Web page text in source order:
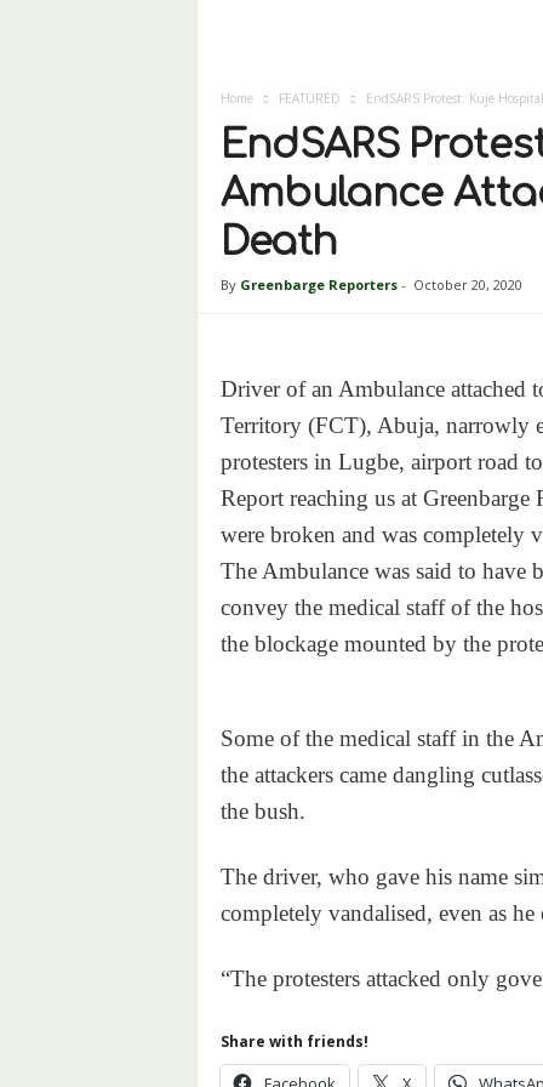
Home FEATURED EndSARS Protest: Kuje
EndSARS
Ambulance
Death
By Greenbarge Reporters- October 20, 2020
Driver of an Ambulance attached
Territory (FCT), Abuja, narrowly
protesters in Lugbe, airport road
Report reaching us at Greenbarge
were broken and was completely
The Ambulance was said to have
convey the medical staff of the
the blockage mounted by the
Some of the medical staff in the
the attackers came dangling
the bush.
The driver, who gave his name
completely vandalised, even as
“The protesters attacked only
Share with friends!